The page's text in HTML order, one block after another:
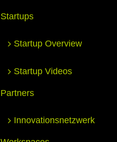
Startups
Startup Overview
Startup Videos
Partners
Innovationsnetzwerk